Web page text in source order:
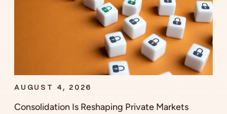
AUGUST 4, 2026
Consolidation Is Reshaping Private Markets